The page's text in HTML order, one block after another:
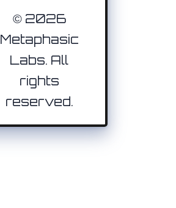
© 2026
Metaphasic
Labs. All
rights
reserved.